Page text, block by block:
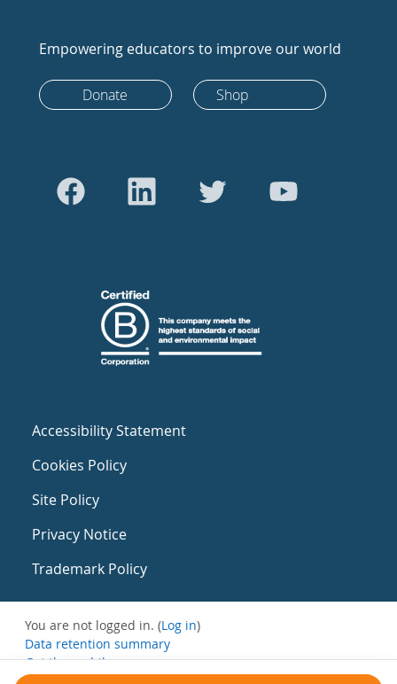
Empowering educators to improve our world
Donate Shop
Accessibility Statement
Cookies Policy
Site Policy
Privacy Notice
Trademark Policy
You are not logged in. (Log in)
Data retention summary
Get the mobile app